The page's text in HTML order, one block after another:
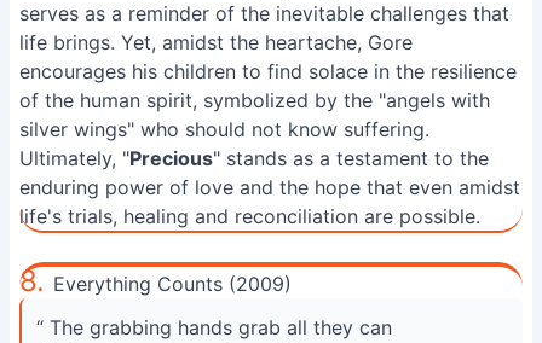
serves as a reminder of the inevitable challenges that
life brings. Yet, amidst the heartache, Gore
encourages his children to find solace in the resilience
of the human spirit, symbolized by the "angels with
silver wings" who should not know suffering.
Ultimately, "Precious" stands as a testament to the
enduring power of love and the hope that even amidst
life's trials, healing and reconciliation are possible.
8. Everything Counts (2009)
“ The grabbing hands grab all they can